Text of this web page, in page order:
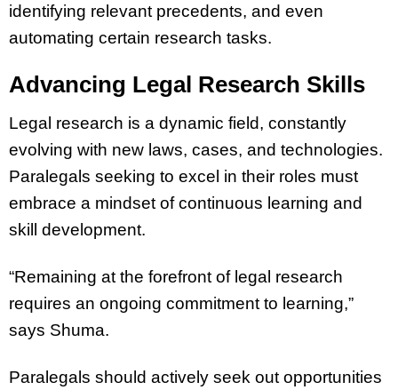
identifying relevant precedents, and even
automating certain research tasks.
Advancing Legal Research Skills
Legal research is a dynamic field, constantly
evolving with new laws, cases, and technologies.
Paralegals seeking to excel in their roles must
embrace a mindset of continuous learning and
skill development.
“Remaining at the forefront of legal research
requires an ongoing commitment to learning,”
says Shuma.
Paralegals should actively seek out opportunities